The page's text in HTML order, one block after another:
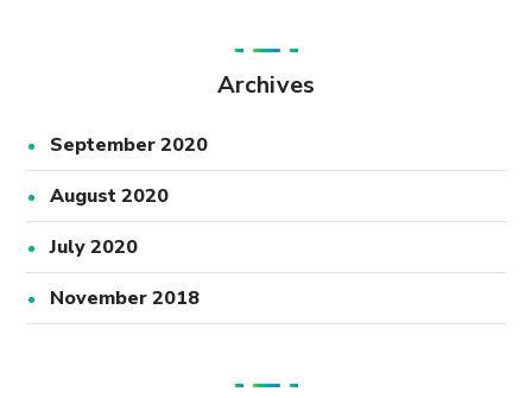
Archives
September 2020
August 2020
July 2020
November 2018